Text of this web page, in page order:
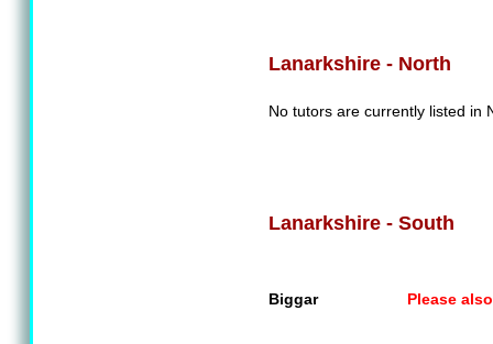
Lanarkshire - North
No tutors are currently listed in
Lanarkshire - South
Biggar Please